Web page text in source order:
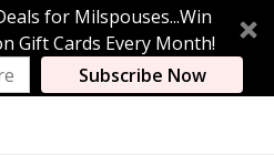
for Milspouses...Win
Gift Cards Every Month!
Subscribe Now